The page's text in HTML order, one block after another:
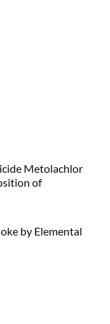
Metolachlor
of
by Elemental